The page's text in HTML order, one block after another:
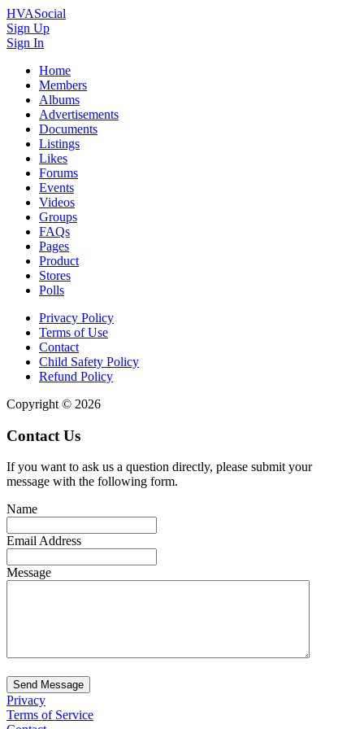
HVASocial
Sign Up
Sign In
Home
Members
Albums
Advertisements
Documents
Listings
Likes
Forums
Events
Videos
Groups
FAQs
Pages
Product
Stores
Polls
Privacy Policy
Terms of Use
Contact
Child Safety Policy
Refund Policy
Copyright © 2026
Contact Us
If you want to ask us a question directly, please submit your
message with the following form.
Name
Email Address
Message
Send Message
Privacy
Terms of Service